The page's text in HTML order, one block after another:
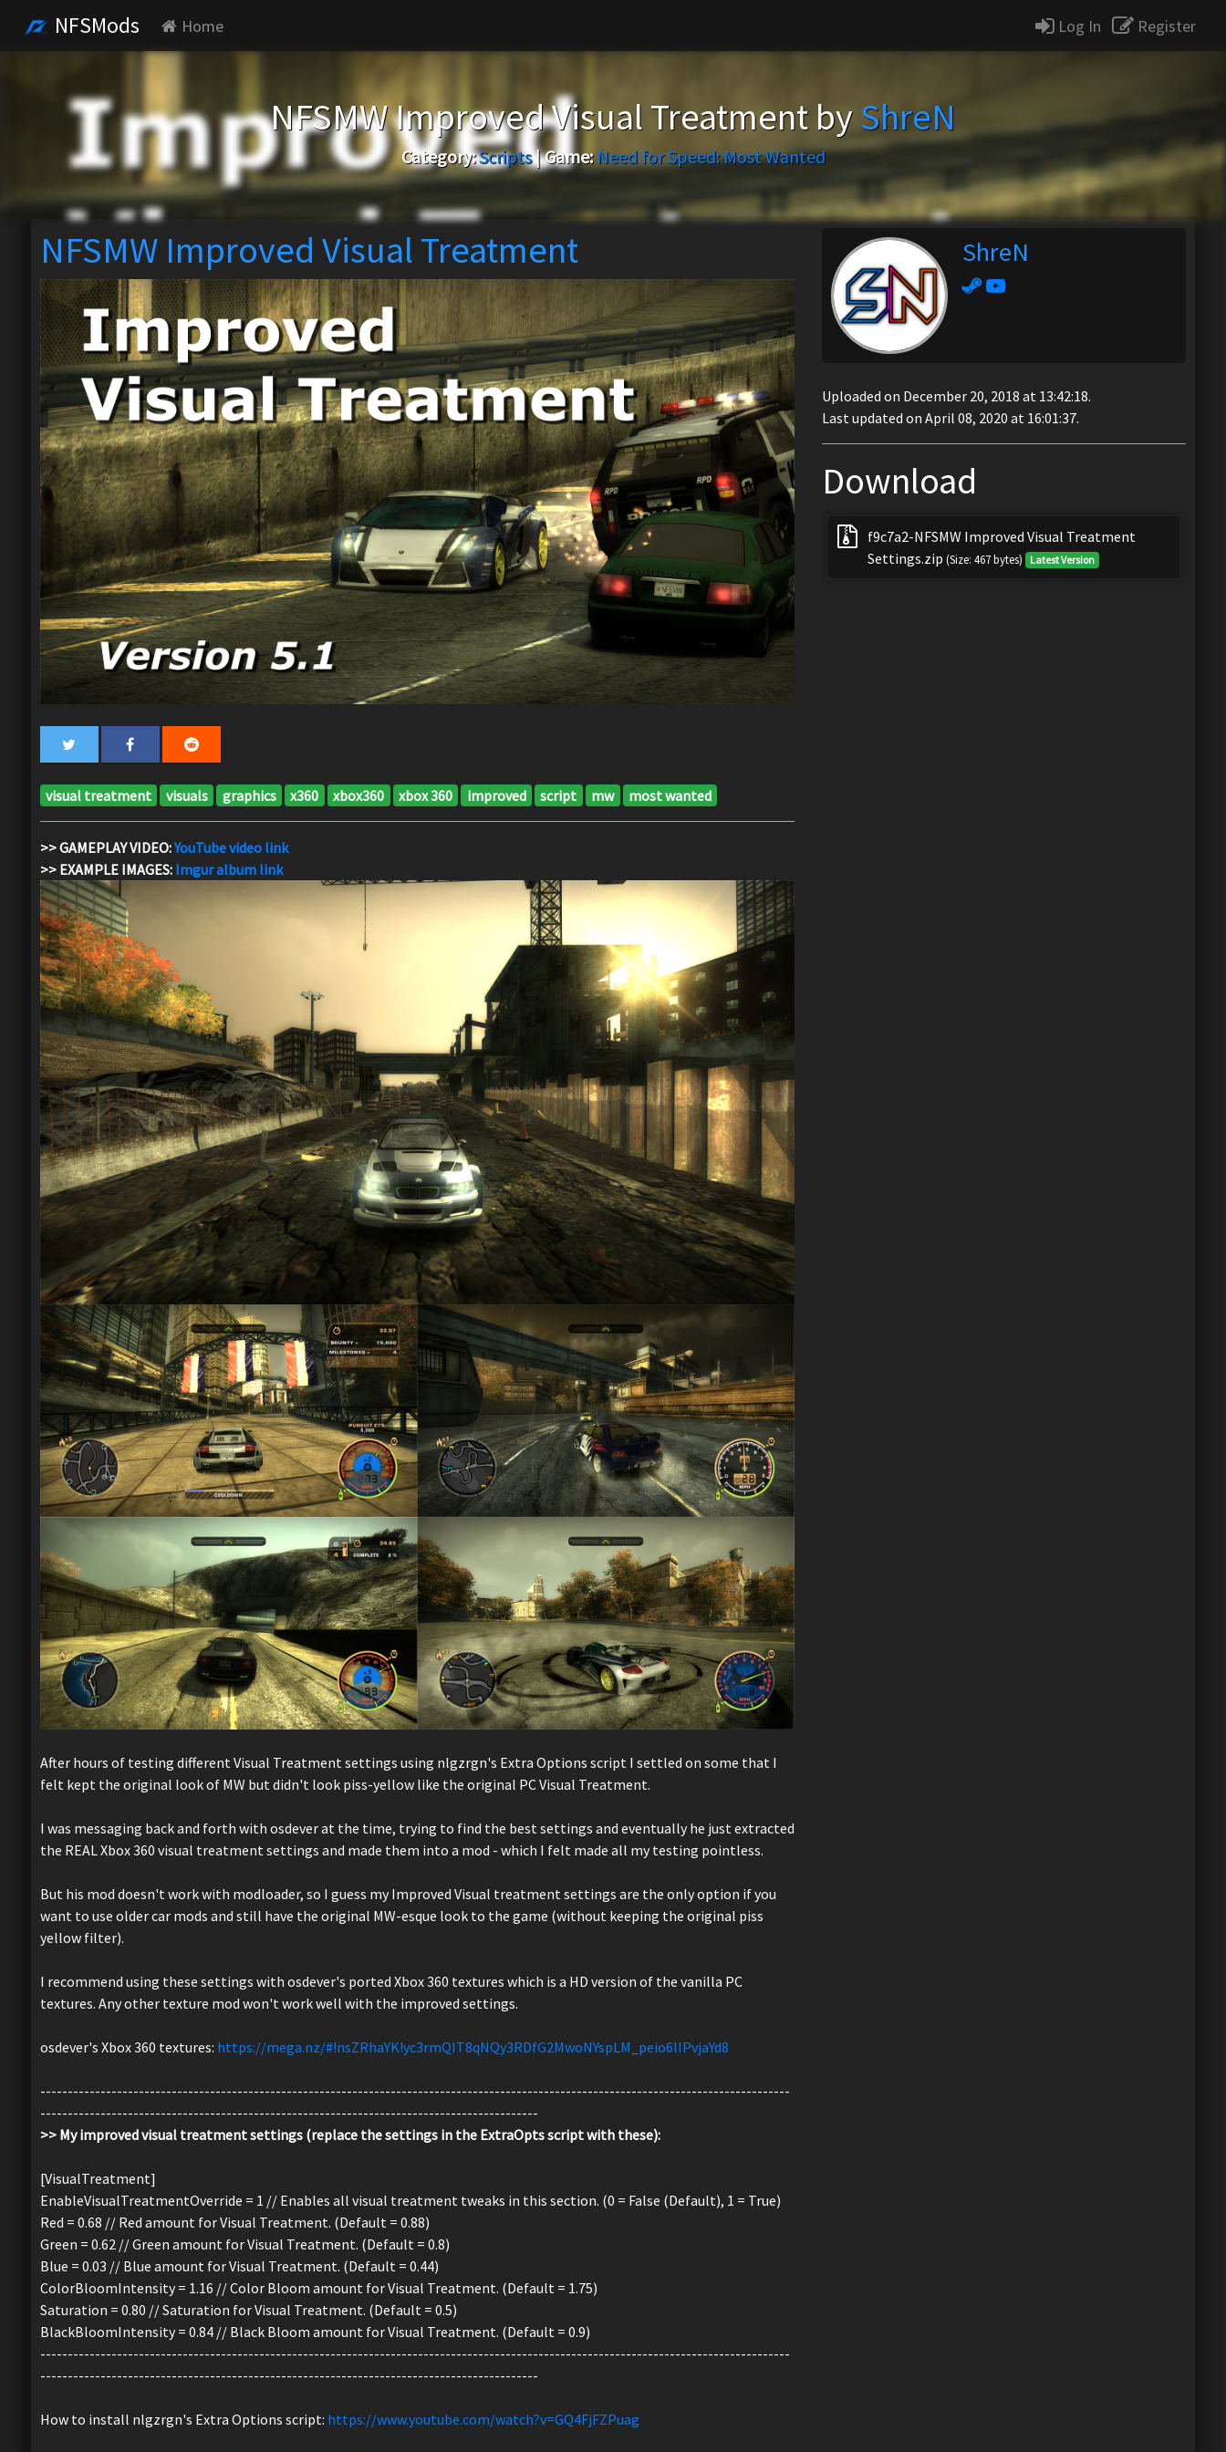
NFSMods Home Log In Register
NFSMW Improved Visual Treatment by ShreN
Category:Scripts|Game: Need for Speed: Most Wanted
NFSMW Improved Visual Treatment
visual treatment visuals graphics x360 xbox360 xbox 360 improved script mw most wanted
>> GAMEPLAY VIDEO:YouTube video link
>> EXAMPLE IMAGES: Imgur album link
After hours of testing different Visual Treatment settings using nlgzrgn's Extra Options script I settled on some that I
felt kept the original look of MW but didn't look piss-yellow like the original PC Visual Treatment.
I was messaging back and forth with osdever at the time, trying to find the best settings and eventually he just extracted
the REAL Xbox 360 visual treatment settings and made them into a mod - which I felt made all my testing pointless.
But his mod doesn't work with modloader, so I guess my Improved Visual treatment settings are the only option if you
want to use older car mods and still have the original MW-esque look to the game (without keeping the original piss
yellow filter).
I recommend using these settings with osdever's ported Xbox 360 textures which is a HD version of the vanilla PC
textures. Any other texture mod won't work well with the improved settings.
osdever's Xbox 360 textures: https://mega.nz/#!nsZRhaYK!yc3rmQIT8qNQy3RDfG2MwoNYspLM_peio6lIPvjaYd8
-----------------------------------------------------------------------------------------------------------------------------------------
-------------------------------------------------------------------------------------------
>> My improved visual treatment settings (replace the settings in the ExtraOpts script with these):
[VisualTreatment]
EnableVisualTreatmentOverride = 1 // Enables all visual treatment tweaks in this section. (0 = False (Default), 1 = True)
Red = 0.68 // Red amount for Visual Treatment. (Default = 0.88)
Green = 0.62 // Green amount for Visual Treatment. (Default = 0.8)
Blue = 0.03 // Blue amount for Visual Treatment. (Default = 0.44)
ColorBloomIntensity = 1.16 // Color Bloom amount for Visual Treatment. (Default = 1.75)
Saturation = 0.80 // Saturation for Visual Treatment. (Default = 0.5)
BlackBloomIntensity = 0.84 // Black Bloom amount for Visual Treatment. (Default = 0.9)
-----------------------------------------------------------------------------------------------------------------------------------------
-------------------------------------------------------------------------------------------
How to install nlgzrgn's Extra Options script: https://www.youtube.com/watch?v=GQ4FjFZPuag
ShreN
Uploaded on December 20, 2018 at 13:42:18.
Last updated on April 08, 2020 at 16:01:37.
Download
f9c7a2-NFSMW Improved Visual Treatment
Settings.zip(Size: 467 bytes) Latest Version